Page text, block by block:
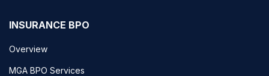
INSURANCE BPO
Overview
MGA BPO Services